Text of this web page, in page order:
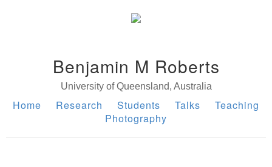
Benjamin M Roberts
University of Queensland, Australia
Home Research Students Talks
Teaching
Photography